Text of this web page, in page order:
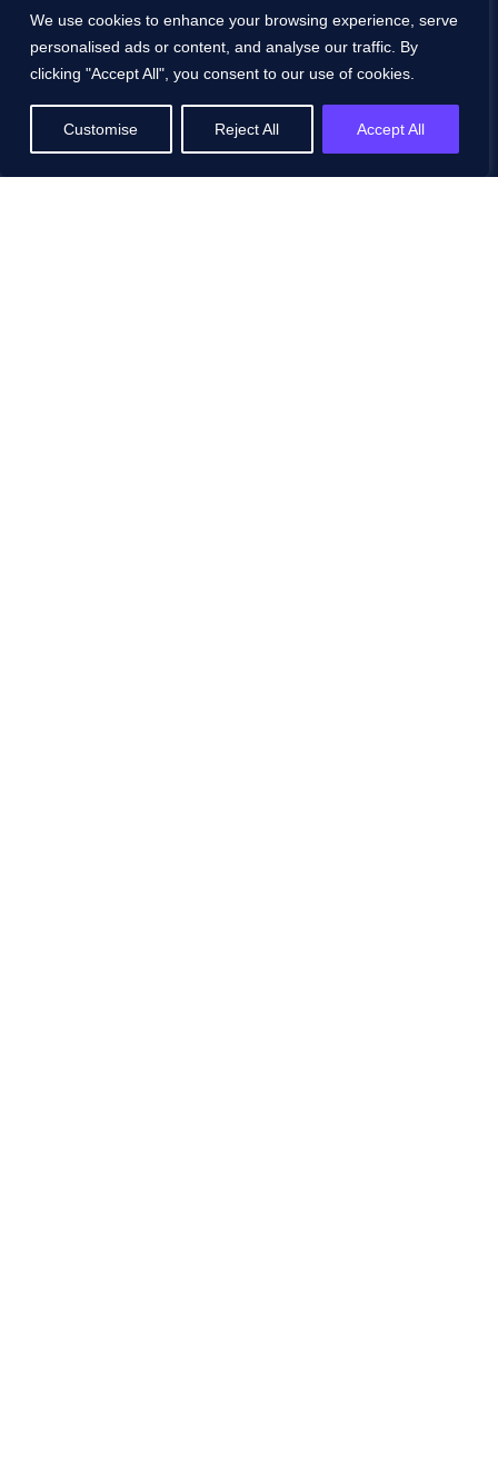
We use cookies to enhance your browsing experience, serve
personalised ads or content, and analyse our traffic. By
clicking "Accept All", you consent to our use of cookies.
Customise Reject All Accept All
Resources
All Resources